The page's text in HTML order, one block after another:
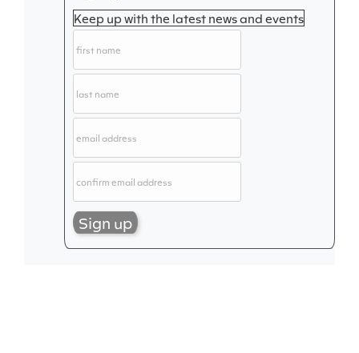
Keep up with the latest news and events